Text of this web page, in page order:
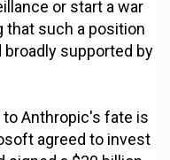
or start a war
that such a position
supported by
Anthropic's fate is
agreed to invest